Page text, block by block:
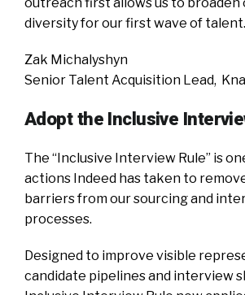
diversity for our first wave of talent.
Zak Michalyshyn
Senior Talent Acquisition Lead,
Adopt the Inclusive
The “Inclusive Interview Rule” is
actions Indeed has taken to
barriers from our sourcing and
processes.
Designed to improve visible
candidate pipelines and interview